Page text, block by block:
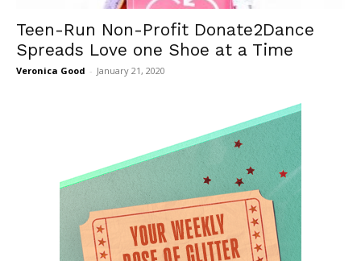
Teen-Run Non-Profit Donate2Dance
Spreads Love one Shoe at a Time
Veronica Good - January 21, 2020